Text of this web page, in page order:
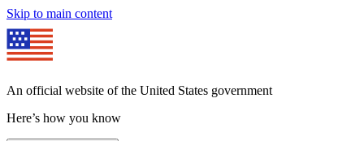
Skip to main content
An official website of the United States government
Here’s how you know